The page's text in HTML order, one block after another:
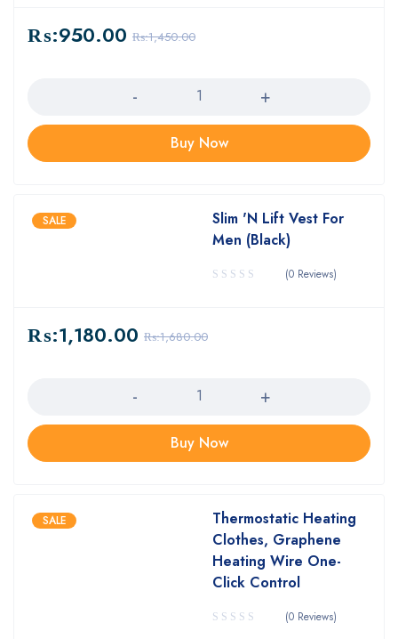
₨:1,450.00
₨:950.00
Buy Now
SALE
Slim 'N Lift Vest For
Men (Black)
(0 Reviews)
₨:1,680.00
₨:1,180.00
Buy Now
SALE
Thermostatic Heating
Clothes, Graphene
Heating Wire One-
Click Control
(0 Reviews)